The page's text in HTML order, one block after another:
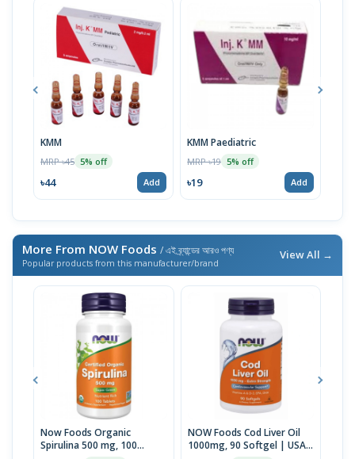
KMM
MRP ৳45 5% off
৳44 Add
KMM Paediatric
MRP ৳19 5% off
৳19 Add
More From NOW Foods / এই ব্র্যান্ডের আরও পণ্য
Popular products from this manufacturer/brand
View All →
Now Foods Organic
Spirulina 500 mg, 100
NOW Foods Cod Liver Oil
1000mg, 90 Softgel | USA